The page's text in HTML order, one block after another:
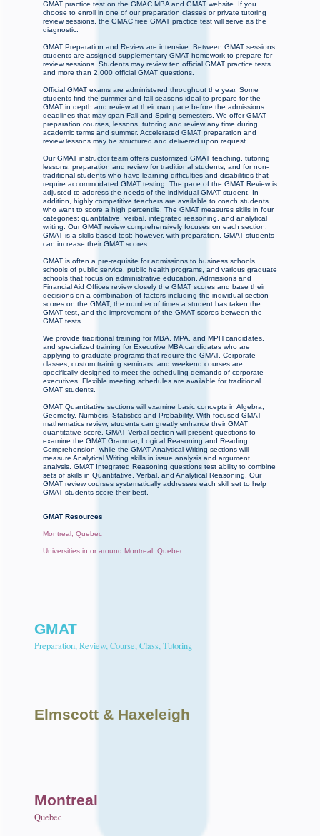
GMAT practice test on the GMAC MBA and GMAT website. If you
choose to enroll in one of our preparation classes or private tutoring
review sessions, the GMAC free GMAT practice test will serve as the
diagnostic.
GMAT Preparation and Review are intensive. Between GMAT sessions,
students are assigned supplementary GMAT homework to prepare for
review sessions. Students may review ten official GMAT practice tests
and more than 2,000 official GMAT questions.
Official GMAT exams are administered throughout the year. Some
students find the summer and fall seasons ideal to prepare for the
GMAT in depth and review at their own pace before the admissions
deadlines that may span Fall and Spring semesters. We offer GMAT
preparation courses, lessons, tutoring and review any time during
academic terms and summer. Accelerated GMAT preparation and
review lessons may be structured and delivered upon request.
Our GMAT instructor team offers customized GMAT teaching, tutoring
lessons, preparation and review for traditional students, and for non-
traditional students who have learning difficulties and disabilities that
require accommodated GMAT testing. The pace of the GMAT Review is
adjusted to address the needs of the individual GMAT student. In
addition, highly competitive teachers are available to coach students
who want to score a high percentile. The GMAT measures skills in four
categories: quantitative, verbal, integrated reasoning, and analytical
writing. Our GMAT review comprehensively focuses on each section.
GMAT is a skills-based test; however, with preparation, GMAT students
can increase their GMAT scores.
GMAT is often a pre-requisite for admissions to business schools,
schools of public service, public health programs, and various graduate
schools that focus on administrative education. Admissions and
Financial Aid Offices review closely the GMAT scores and base their
decisions on a combination of factors including the individual section
scores on the GMAT, the number of times a student has taken the
GMAT test, and the improvement of the GMAT scores between the
GMAT tests.
We provide traditional training for MBA, MPA, and MPH candidates,
and specialized training for Executive MBA candidates who are
applying to graduate programs that require the GMAT. Corporate
classes, custom training seminars, and weekend courses are
specifically designed to meet the scheduling demands of corporate
executives. Flexible meeting schedules are available for traditional
GMAT students.
GMAT Quantitative sections will examine basic concepts in Algebra,
Geometry, Numbers, Statistics and Probability. With focused GMAT
mathematics review, students can greatly enhance their GMAT
quantitative score. GMAT Verbal section will present questions to
examine the GMAT Grammar, Logical Reasoning and Reading
Comprehension, while the GMAT Analytical Writing sections will
measure Analytical Writing skills in issue analysis and argument
analysis. GMAT Integrated Reasoning questions test ability to combine
sets of skills in Quantitative, Verbal, and Analytical Reasoning. Our
GMAT review courses systematically addresses each skill set to help
GMAT students score their best.
GMAT Resources
Montreal, Quebec
Universities in or around Montreal, Quebec
GMAT
Preparation, Review, Course, Class, Tutoring
Elmscott & Haxeleigh
Montreal
Quebec